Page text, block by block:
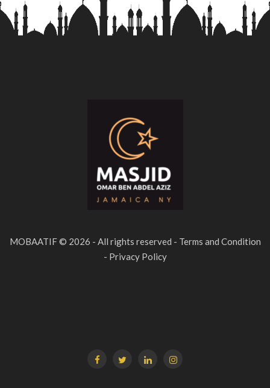
MOBAATIF © 2026 - All rights reserved - Terms and Condition
- Privacy Policy